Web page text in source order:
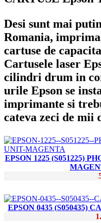
Desi sunt mai
Romania,
cartuse de
Cartusele laser
cilindri drum in
urile Epson se
imprimante si
cateva zeci de mii
EPSON 1225 (S051225)
EPSON 0435 (S050435)